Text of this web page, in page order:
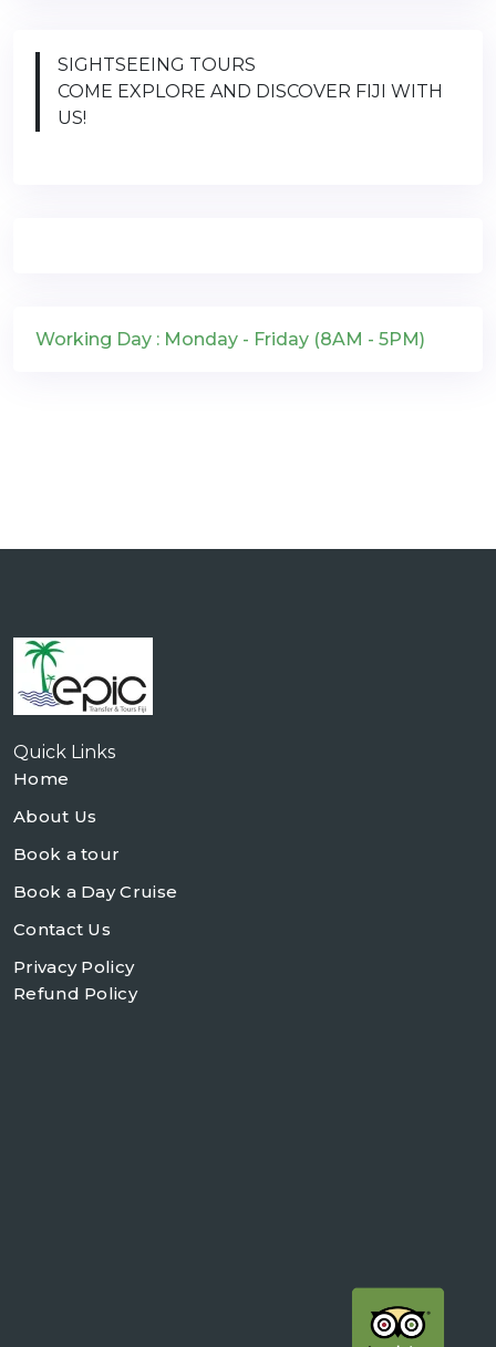
SIGHTSEEING TOURS
COME EXPLORE AND DISCOVER FIJI WITH
US!
Working Day : Monday - Friday (8AM - 5PM)
Quick Links
Home
About Us
Book a tour
Book a Day Cruise
Contact Us
Privacy Policy
Refund Policy